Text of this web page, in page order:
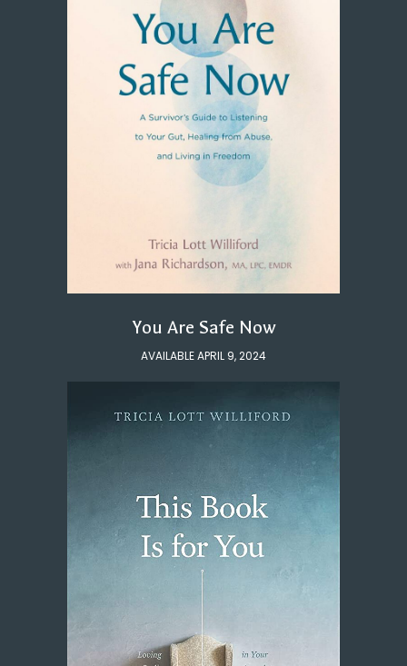
You Are Safe Now
AVAILABLE APRIL 9, 2024